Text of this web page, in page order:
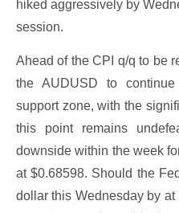
hiked aggressively by
session.
Ahead of the CPI q/q to be
the AUDUSD to
support zone, with the
this point remains
downside within the week
at $0.68598. Should the
dollar this Wednesday by